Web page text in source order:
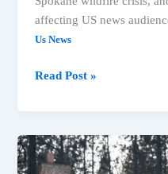
affecting US news
Us News
National
Read Post »
Associated
Press